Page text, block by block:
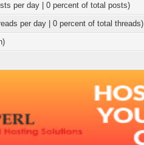
per day | 0 percent of total posts)
per day | 0 percent of total threads)